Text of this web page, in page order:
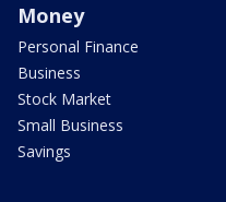
Money
Personal Finance
Business
Stock Market
Small Business
Savings